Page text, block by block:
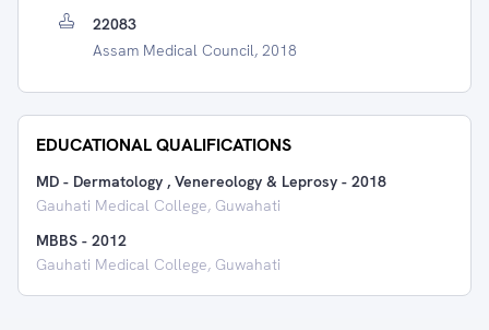
22083
Assam Medical Council, 2018
EDUCATIONAL QUALIFICATIONS
MD - Dermatology , Venereology & Leprosy - 2018
Gauhati Medical College, Guwahati
MBBS - 2012
Gauhati Medical College, Guwahati